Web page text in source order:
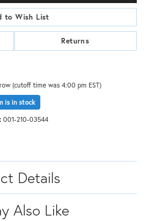
to Wish List
Returns
(cutoff time was 4:00 pm EST)
is in stock
001-210-03544
Details
Also Like